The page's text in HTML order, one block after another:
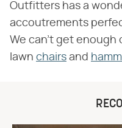
Outfitters has a
accoutrements
We can't get enough
lawn chairs and